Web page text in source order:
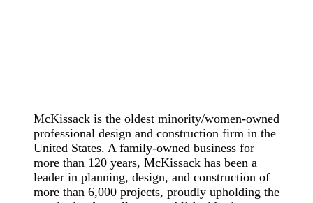
McKissack is the oldest minority/women-owned
professional design and construction firm in the
United States. A family-owned business for
more than 120 years, McKissack has been a
leader in planning, design, and construction of
more than 6,000 projects, proudly upholding the